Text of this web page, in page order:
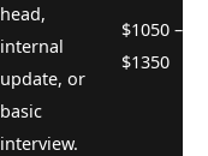
head,
internal
update, or
basic
interview.
$1050 –
$1350